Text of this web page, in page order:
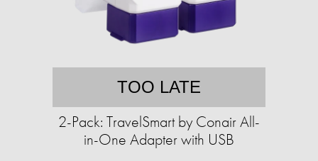
TOO LATE
2-Pack: TravelSmart by Conair All-
in-One Adapter with USB